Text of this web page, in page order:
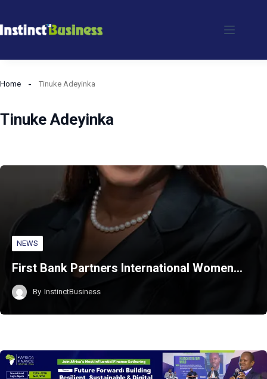
to
Home Tinuke Adeyinka
Tinuke Adeyinka
NEWS
First Bank Partners International Women…
By InstinctBusiness